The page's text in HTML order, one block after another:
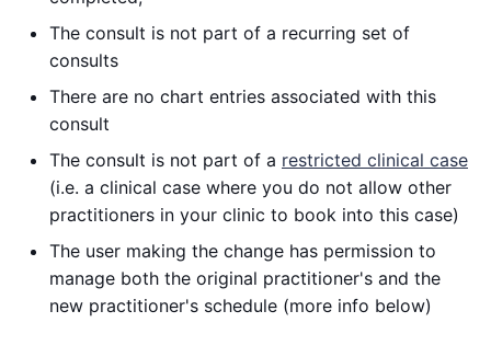
The consult is not part of a recurring set of
consults
There are no chart entries associated with this
consult
The consult is not part of a restricted clinical case
(i.e. a clinical case where you do not allow other
practitioners in your clinic to book into this case)
The user making the change has permission to
manage both the original practitioner's and the
new practitioner's schedule (more info below)